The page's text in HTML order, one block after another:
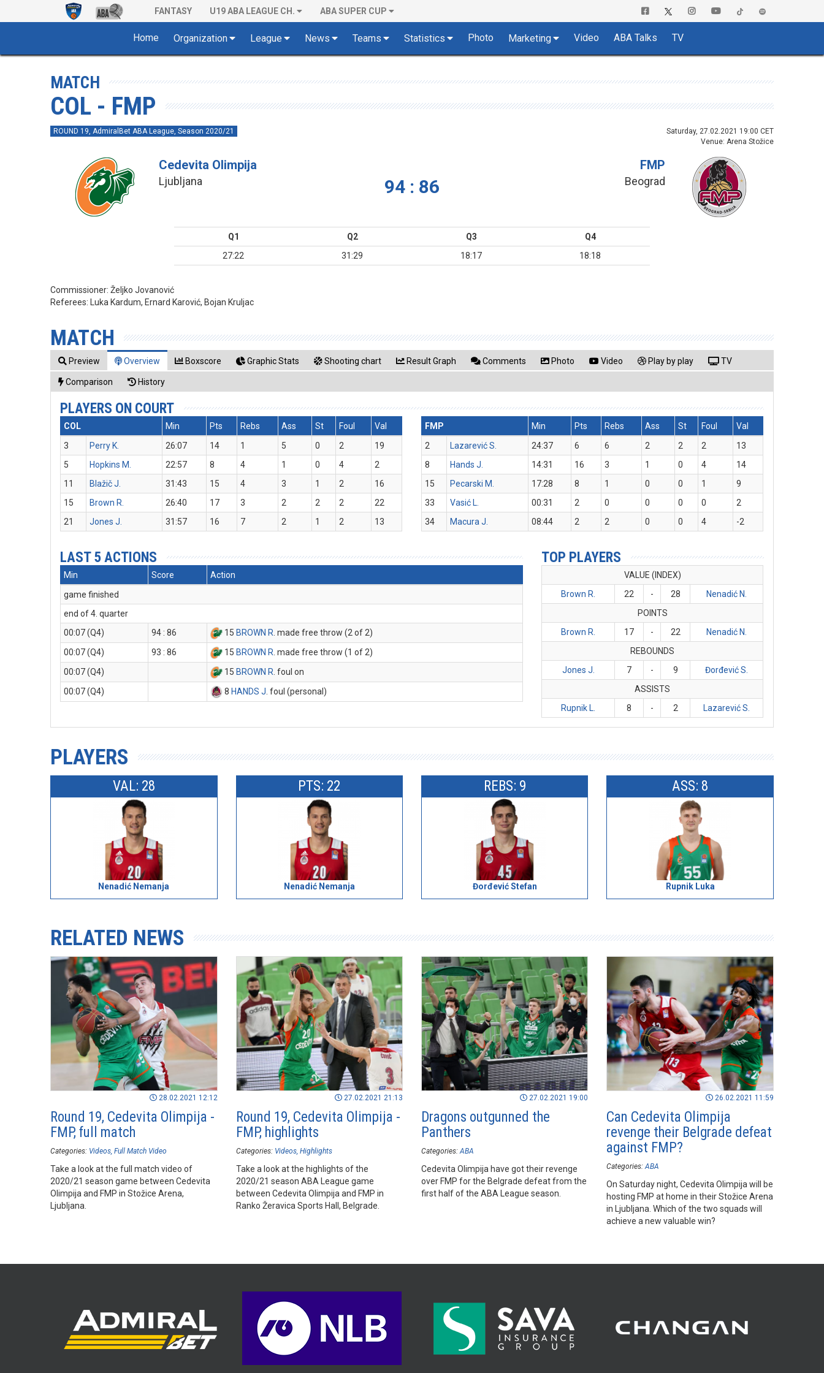
FANTASY U19 ABA LEAGUE CH. ABA SUPER CUP
Home Organization League News Teams Statistics Photo Marketing Video ABA Talks TV
MATCH
COL - FMP
ROUND 19, AdmiralBet ABA League, Season 2020/21
Saturday, 27.02.2021 19:00 CET
Venue: Arena Stožice
Cedevita Olimpija
Ljubljana 94 : 86
FMP
Beograd
Q1 Q2 Q3
Q4
27:22
31:29 18:17 18:18
Commissioner:Željko Jovanović
Referees:
Luka Kardum, Ernard Karović, Bojan Kruljac
MATCH
Preview Overview Boxscore Graphic Stats Shooting chart Result Graph Comments Photo Video Play by play TV
Comparison History
PLAYERS ON COURT
COL Min Pts Rebs Ass St Foul
Val
3
Perry K. 26:07 14 1 5 0 2
19
5
Hopkins M. 22:57 8 4 1 0 4
2
11
Blažič J. 31:43 15 4 3 1 2
16
15
Brown R. 26:40 17 3 2 2 2
22
21
Jones J. 31:57 16 7 2 1 2 13
FMP Min Pts Rebs Ass St Foul
Val
2
Lazarević S. 24:37 6 6 2 2 2
13
8
Hands J. 14:31 16 3 1 0 4
14
15
Pecarski M. 17:28 8 1 0 0 1
9
33
Vasić L. 00:31 2 0 0 0 0
2
34
Macura J. 08:44 2 2 0 0 4 -2
LAST 5 ACTIONS
Min Score
Action
game finished
end of 4. quarter
00:07 (Q4)
94 : 86 15 BROWN R . made free throw (2 of 2)
00:07 (Q4)
93 : 86 15 BROWN R . made free throw (1 of 2)
00:07 (Q4)
15 BROWN R . foul on
00:07 (Q4)
8 HANDS J . foul (personal)
TOP PLAYERS
VALUE (INDEX)
Brown R.
22 - 28
Nenadić N.
POINTS
Brown R.
17 - 22
Nenadić N.
REBOUNDS
Jones J.
7 - 9
Đorđević S.
ASSISTS
Rupnik L.
8 - 2 Lazarević S.
PLAYERS
VAL: 28
Nenadić Nemanja
PTS: 22
Nenadić Nemanja
REBS: 9
Đorđević Stefan
ASS: 8
Rupnik Luka
RELATED NEWS
28.02.2021 12:12
Round 19, Cedevita Olimpija -
FMP, full match
Categories: Videos Full Match Video
Take a look at the full match video of
2020/21 season game between Cedevita
Olimpija and FMP in Stožice Arena,
Ljubljana.
27.02.2021 21:13
Round 19, Cedevita Olimpija -
FMP, highlights
Categories: Videos Highlights
Take a look at the highlights of the
2020/21 season ABA League game
between Cedevita Olimpija and FMP in
Ranko Žeravica Sports Hall, Belgrade.
27.02.2021 19:00
Dragons outgunned the
Panthers
Categories: ABA
Cedevita Olimpija have got their revenge
over FMP for the Belgrade defeat from the
first half of the ABA League season.
26.02.2021 11:59
Can Cedevita Olimpija
revenge their Belgrade defeat
against FMP?
Categories: ABA
On Saturday night, Cedevita Olimpija will be
hosting FMP at home in their Stožice Arena
in Ljubljana. Which of the two squads will
achieve a new valuable win?